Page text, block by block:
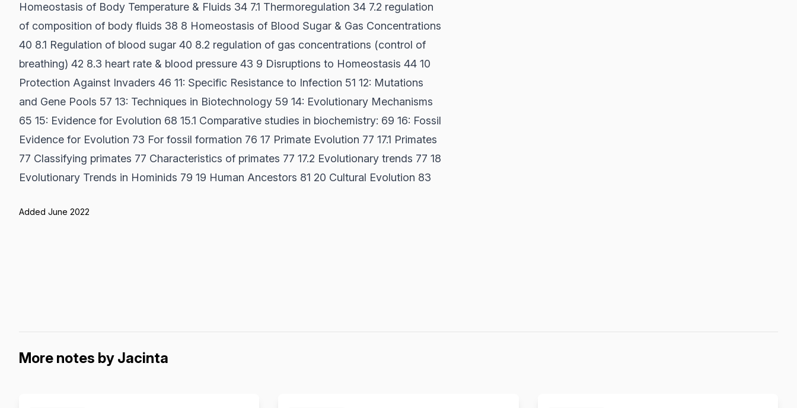
Homeostasis of Body Temperature & Fluids 34 7.1 Thermoregulation 34 7.2 regulation
of composition of body fluids 38 8 Homeostasis of Blood Sugar & Gas Concentrations
40 8.1 Regulation of blood sugar 40 8.2 regulation of gas concentrations (control of
breathing) 42 8.3 heart rate & blood pressure 43 9 Disruptions to Homeostasis 44 10
Protection Against Invaders 46 11: Specific Resistance to Infection 51 12: Mutations
and Gene Pools 57 13: Techniques in Biotechnology 59 14: Evolutionary Mechanisms
65 15: Evidence for Evolution 68 15.1 Comparative studies in biochemistry: 69 16: Fossil
Evidence for Evolution 73 For fossil formation 76 17 Primate Evolution 77 17.1 Primates
77 Classifying primates 77 Characteristics of primates 77 17.2 Evolutionary trends 77 18
Evolutionary Trends in Hominids 79 19 Human Ancestors 81 20 Cultural Evolution 83
Added June 2022
More notes by Jacinta